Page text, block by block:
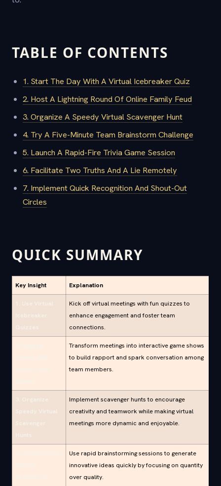
TABLE OF CONTENTS
1. Start The Day With A Virtual Icebreaker Quiz
2. Host A Lightning Round Of Online Family Feud
3. Organize A Speedy Virtual Scavenger Hunt
4. Try A Five-Minute Team Brainstorm Challenge
5. Launch A Rapid-Fire Trivia Game Session
6. Facilitate Two Truths And A Lie Remotely
7. Implement Quick Recognition And Shout-Out
Circles
QUICK SUMMARY
Key Insight Explanation
Kick off virtual meetings with fun quizzes to
enhance engagement and foster team
connections.
Transform meetings into interactive game shows
to build rapport and spark conversation among
team members.
Implement scavenger hunts to encourage
creativity and teamwork while making virtual
meetings more dynamic and enjoyable.
Use rapid brainstorming sessions to generate
innovative ideas quickly by focusing on quantity
over quality.